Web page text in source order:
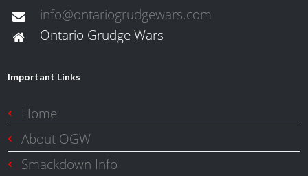
info@ontariogrudgewars.com
Ontario Grudge Wars
Important Links
Home
About OGW
Smackdown Info